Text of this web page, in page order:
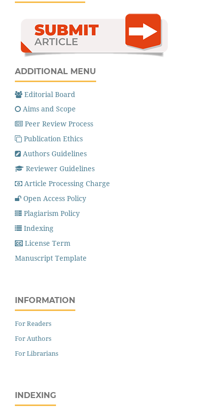
ADDITIONAL MENU
Editorial Board
Aims and Scope
Peer Review Process
Publication Ethics
Authors Guidelines
Reviewer Guidelines
Article Processing Charge
Open Access Policy
Plagiarism Policy
Indexing
License Term
Manuscript Template
INFORMATION
For Readers
For Authors
For Librarians
INDEXING